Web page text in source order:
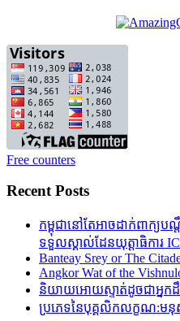
Free counters
Recent Posts
កម្ពុជានៅតែអាចដាក់ពាក្យ
ទទួលស្គាល់ដែនយុត្តាធិការ
Banteay Srey or The
Angkor Wat of the
និយាយអោយស្ទាត់ដូចជាអ្នក
ប្រភេទនៃបុគ្គលិកលក្ខណ:មនុ